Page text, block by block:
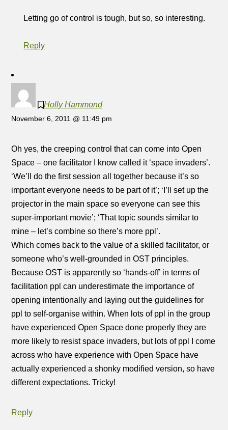
Letting go of control is tough, but so, so interesting.
Reply
Holly Hammond
November 6, 2011 @ 11:49 pm
Oh yes, the creeping control that can come into Open
Space – one facilitator I know called it ‘space invaders’.
‘We’ll do the first session all together because it’s so
important everyone needs to be part of it’; ‘I’ll set up the
projector in the main space so everyone can see this
super-important movie’; ‘That topic sounds similar to
mine – let’s combine so there’s more ppl’.
Which comes back to the value of a skilled facilitator, or
someone who’s well-grounded in OST principles.
Because OST is apparently so ‘hands-off’ in terms of
facilitation ppl can underestimate the importance of
opening intentionally and laying out the guidelines for
ppl to self-organise within. When lots of ppl in the group
have experienced Open Space done properly they are
more likely to resist space invaders, but lots of ppl I come
across who have experience with Open Space have
actually experienced a shonky modified version, so have
different expectations. Tricky!
Reply